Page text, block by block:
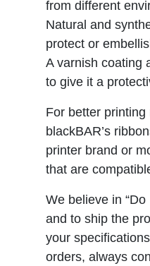
from different
Natural and
protect or
A varnish coating
to give it a
For better printing
blackBAR’s
printer brand or
that are
We believe in
and to ship the
your
orders, always